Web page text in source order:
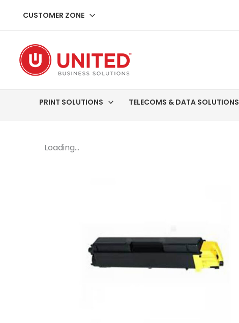
content
CUSTOMER ZONE
PRINT SOLUTIONS TELECOMS & DATA SOLUTIONS
Loading...